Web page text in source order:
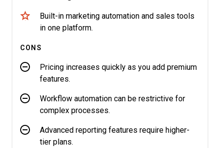
Built-in marketing automation and sales tools
in one platform.
CONS
Pricing increases quickly as you add premium
features.
Workflow automation can be restrictive for
complex processes.
Advanced reporting features require higher-
tier plans.